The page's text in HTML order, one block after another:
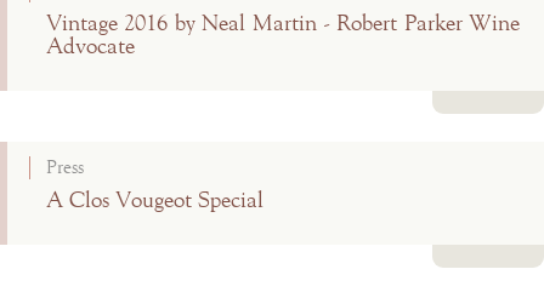
Vintage 2016 by Neal Martin - Robert Parker Wine
Advocate
Press
A Clos Vougeot Special